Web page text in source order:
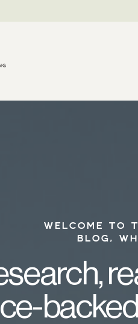
WELCOME TO
BLOG,